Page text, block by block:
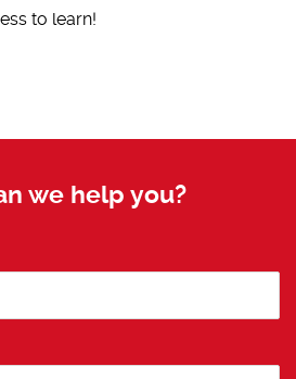
to learn!
we help you?